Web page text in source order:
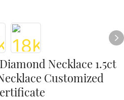
Necklace 1.5ct
Customized